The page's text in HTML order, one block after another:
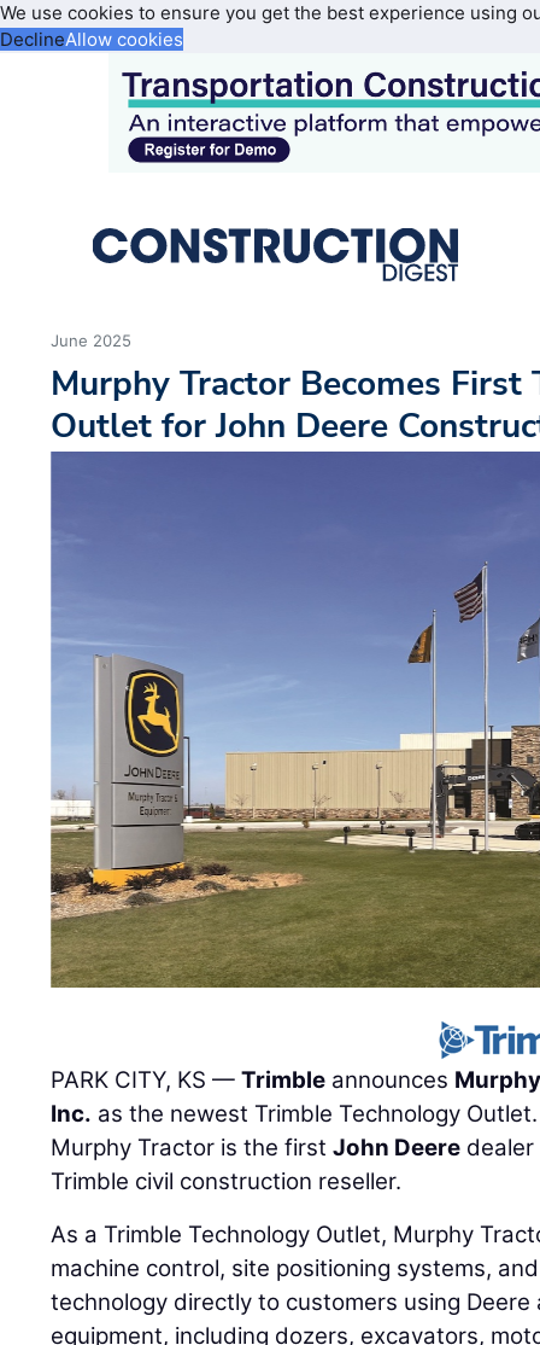
We use cookies to ensure you get the best experience using
DeclineAllow cookies
June 2025
Murphy Tractor Becomes First
Outlet for John Deere
PARK CITY, KS —Trimble announces
Inc. as the newest Trimble Technology
Murphy Tractor is the firstJohn Deere
Trimble civil construction reseller.
As a Trimble Technology Outlet, Murphy
machine control, site positioning systems,
technology directly to customers using
equipment, including dozers, excavators,